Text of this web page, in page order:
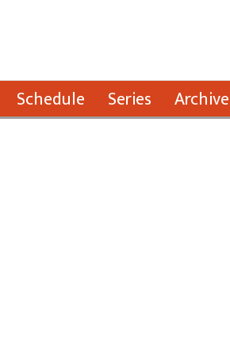
Schedule Series